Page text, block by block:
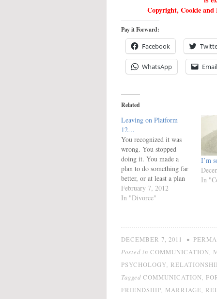
Copyright, Cookie and
Pay it Forward:
Facebook
WhatsApp Email
Related
Leaving on Platform
12…
You recognized it was
wrong. You stopped
doing it. You made a
plan to do something far
better, or at least a plan
to avoid it in the future.
You are waiting
gets points taken off
February 7, 2012
In "Divorce"
I’m
In
DECEMBER 7, 2011 •
Posted in COMMUNICATION
PSYCHOLOGY
Tagged COMMUNICATION
FRIENDSHIP MARRIAGE